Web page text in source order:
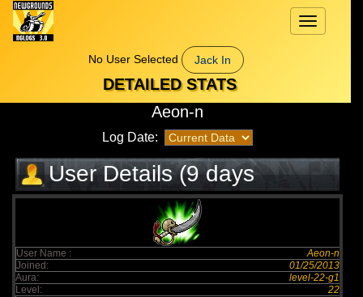
Toggle
navigation
No User Selected
Jack In
DETAILED STATS
Aeon-n
Log Date:
User Details (9 days
elapsed)
User Name :
Aeon-n
Joined:
01/25/2013
Aura:
level-22-g1
Level:
22